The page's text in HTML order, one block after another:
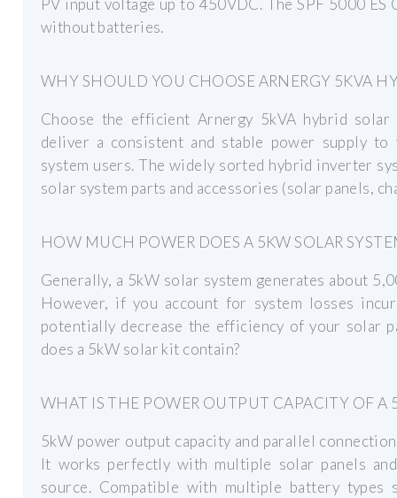
PV input voltage up to 450VDC. The SPF 5000
without batteries.
WHY SHOULD YOU CHOOSE ARNERGY 5KVA
Choose the efficient Arnergy 5kVA hybrid
deliver a consistent and stable power supply
system users. The widely sorted hybrid inverter
solar system parts and accessories (solar panels,
HOW MUCH POWER DOES A 5KW SOLAR
Generally, a 5kW solar system generates about
However, if you account for system losses
potentially decrease the efficiency of your solar
does a 5kW solar kit contain?
WHAT IS THE POWER OUTPUT CAPACITY OF A
5kW power output capacity and parallel
It works perfectly with multiple solar panels
source. Compatible with multiple battery types